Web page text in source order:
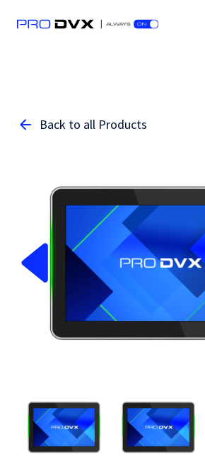
Back to all Products